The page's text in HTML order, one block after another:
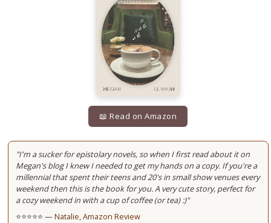
📖 Read on Amazon
"I'm a sucker for epistolary novels, so when I first read about it on
Megan's blog I knew I needed to get my hands on a copy. If you're a
millennial that spent their teens and 20's in small show venues every
weekend then this is the book for you. A very cute story, perfect for
a cozy weekend in with a cup of coffee (or tea) :)"
⭐⭐⭐⭐⭐ —Natalie, Amazon Review